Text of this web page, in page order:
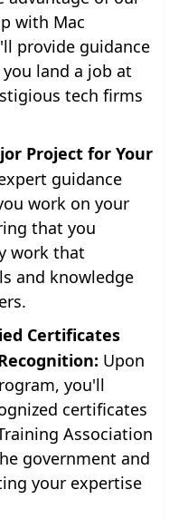
with Mac
provide guidance
land a job at
tech firms
Project for Your
guidance
work on your
that you
work that
and knowledge
Certificates
Upon
you'll
certificates
Association
government and
your expertise